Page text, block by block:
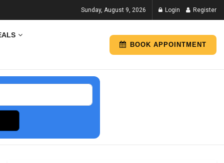
Sunday, August 9, 2026 Login Register
BOOK APPOINTMENT